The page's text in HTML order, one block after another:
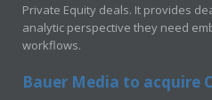
Private Equity deals. It provides
analytic perspective they need
workflows.
Bauer Media to acquire